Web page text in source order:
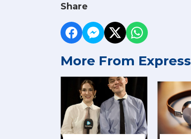
Share
More From Express